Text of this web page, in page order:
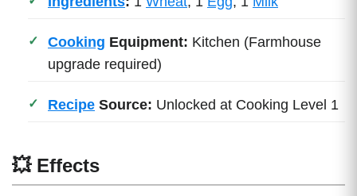
Cooking Equipment: Kitchen (Farmhouse
upgrade required)
Recipe Source: Unlocked at Cooking Level 1
💥 Effects